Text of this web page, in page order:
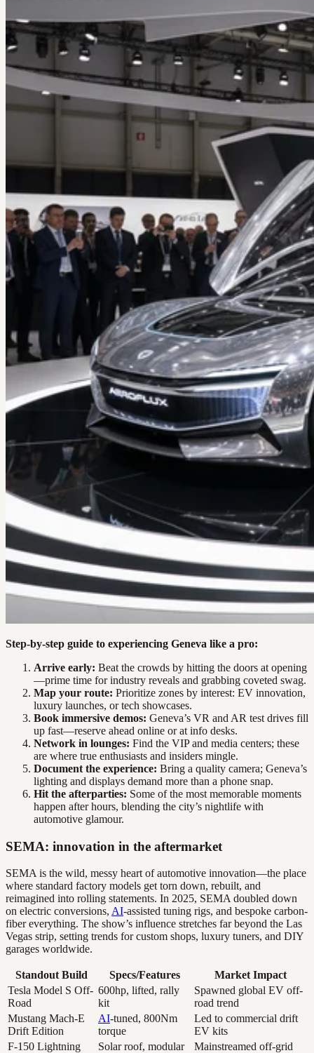
Step-by-step guide to experiencing Geneva like a pro:
Arrive early: Beat the crowds by hitting the doors at opening
—prime time for industry reveals and grabbing coveted swag.
Map your route: Prioritize zones by interest: EV innovation,
luxury launches, or tech showcases.
Book immersive demos: Geneva’s VR and AR test drives fill
up fast—reserve ahead online or at info desks.
Network in lounges: Find the VIP and media centers; these
are where true enthusiasts and insiders mingle.
Document the experience: Bring a quality camera; Geneva’s
lighting and displays demand more than a phone snap.
Hit the afterparties: Some of the most memorable moments
happen after hours, blending the city’s nightlife with
automotive glamour.
SEMA: innovation in the aftermarket
SEMA is the wild, messy heart of automotive innovation—the place
where standard factory models get torn down, rebuilt, and
reimagined into rolling statements. In 2025, SEMA doubled down
on electric conversions, AI-assisted tuning rigs, and bespoke carbon-
fiber everything. The show’s influence stretches far beyond the Las
Vegas strip, setting trends for custom shops, luxury tuners, and DIY
garages worldwide.
Standout Build Specs/Features
Market Impact
Tesla Model S Off-
Road
600hp, lifted, rally
kit
Spawned global EV off-
road trend
Mustang Mach-E
Drift Edition
AI-tuned, 800Nm
torque
Led to commercial drift
EV kits
F-150 Lightning
Solar roof, modular Mainstreamed off-grid